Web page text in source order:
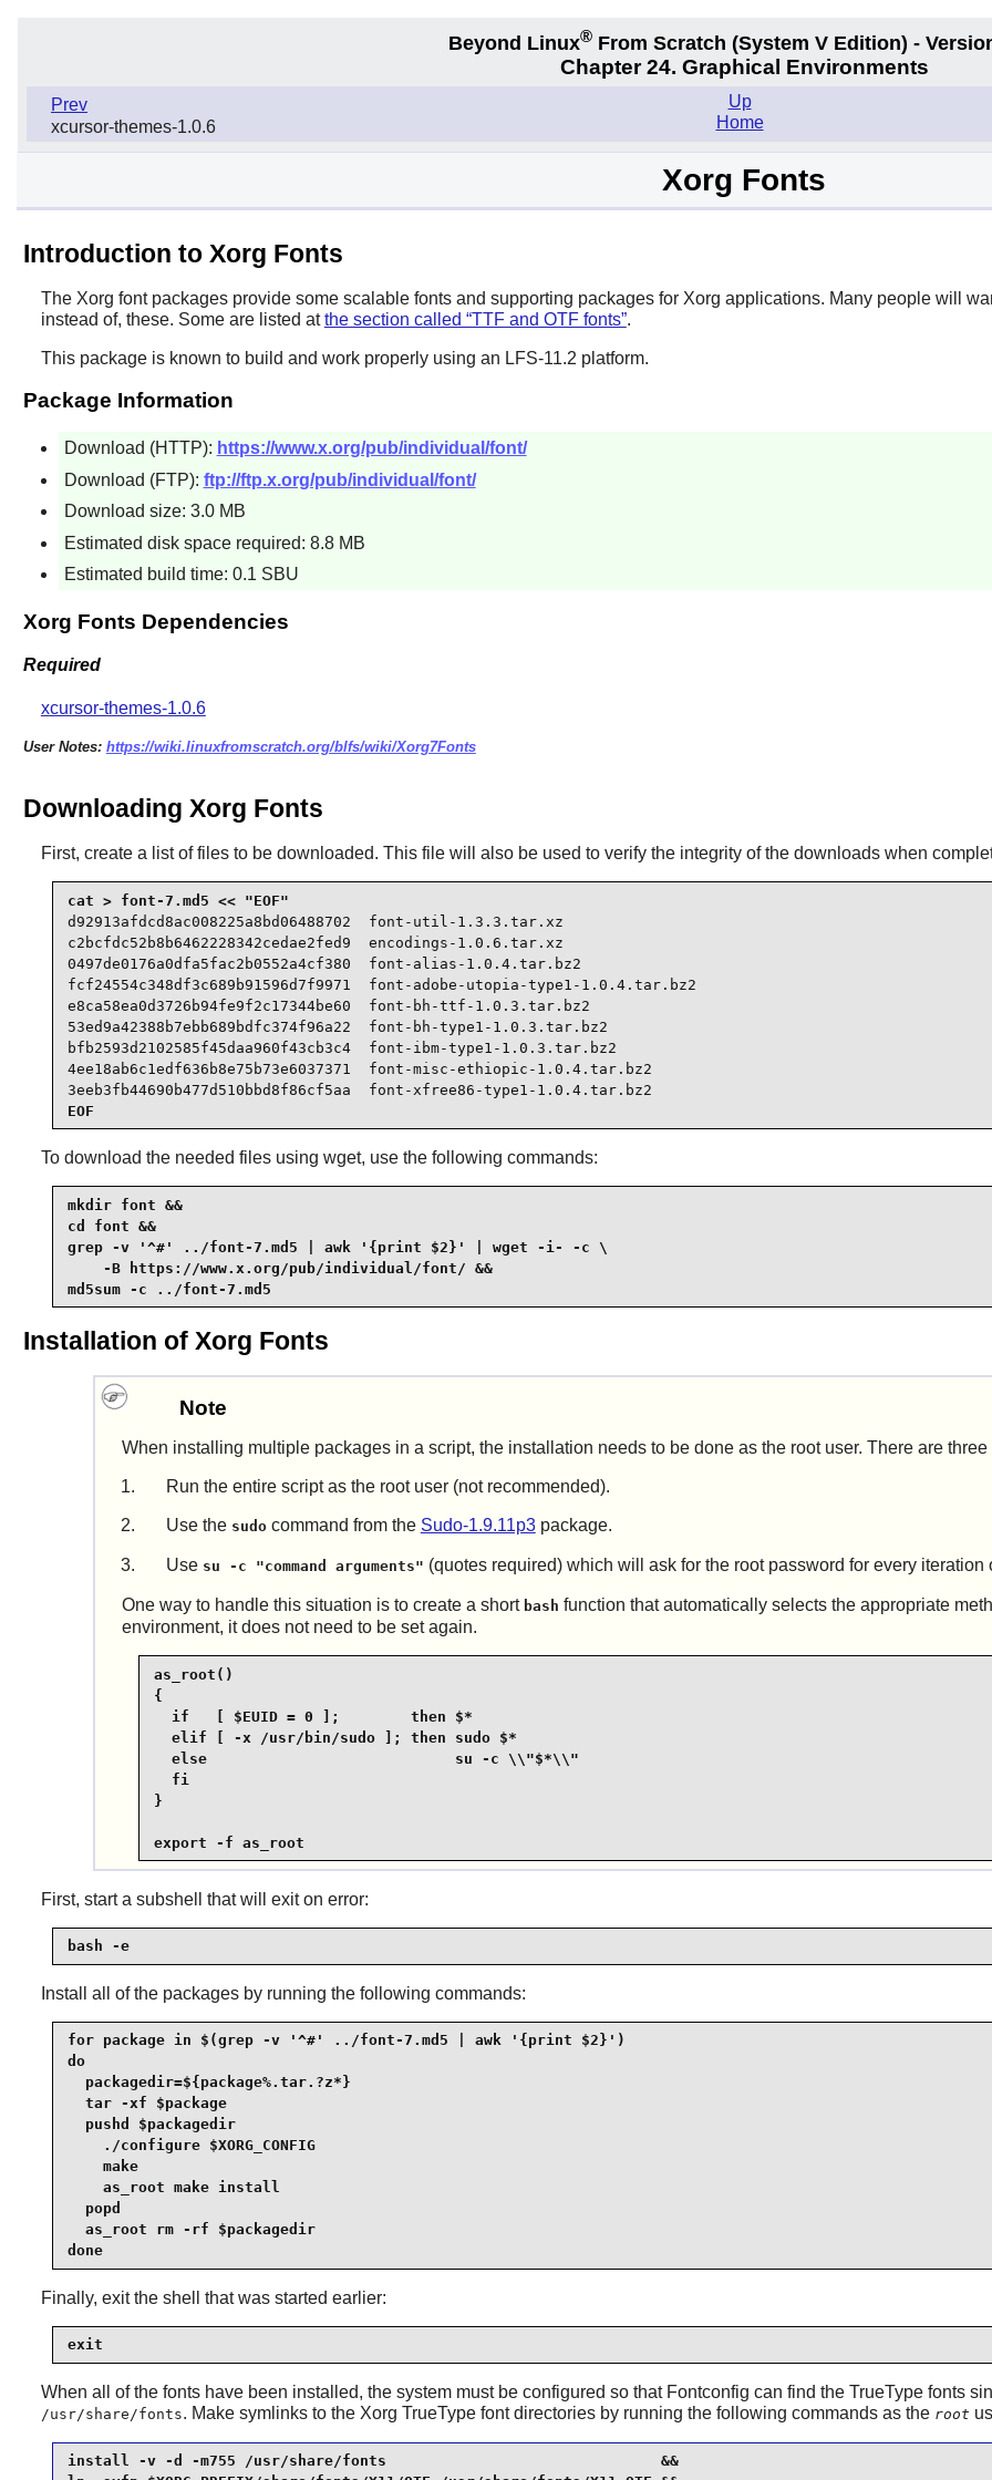
Beyond Linux®From Scratch (System VEdition) -
Chapter 24. Graphical Environments
Prev
xcursor-themes-1.0.6
Up
Home
Xorg Fonts
Introduction to Xorg Fonts
The Xorg font packages provide some scalable fonts and supporting packages for Xorg applications. Many people will
instead of, these. Some are listed atthe section called “TTF and OTF fonts”.
This package is known to build and work properly using an LFS-11.2 platform.
Package Information
Download (HTTP): https://www.x.org/pub/individual/font/
Download (FTP): ftp://ftp.x.org/pub/individual/font/
Download size: 3.0 MB
Estimated disk space required: 8.8 MB
Estimated build time: 0.1 SBU
Xorg Fonts Dependencies
Required
xcursor-themes-1.0.6
User Notes: https://wiki.linuxfromscratch.org/blfs/wiki/Xorg7Fonts
Downloading Xorg Fonts
First, create a list of files to be downloaded. This file will also be used to verify the integrity of the downloads when
d92913afdcd8ac008225a8bd06488702  font-util-1.3.3.tar.xz
c2bcfdc52b8b6462228342cedae2fed9  encodings-1.0.6.tar.xz
0497de0176a0dfa5fac2b0552a4cf380  font-alias-1.0.4.tar.bz2
fcf24554c348df3c689b91596d7f9971  font-adobe-utopia-type1-1.0.4.tar.bz2
e8ca58ea0d3726b94fe9f2c17344be60  font-bh-ttf-1.0.3.tar.bz2
53ed9a42388b7ebb689bdfc374f96a22  font-bh-type1-1.0.3.tar.bz2
bfb2593d2102585f45daa960f43cb3c4  font-ibm-type1-1.0.3.tar.bz2
4ee18ab6c1edf636b8e75b73e6037371  font-misc-ethiopic-1.0.4.tar.bz2
3eeb3fb44690b477d510bbd8f86cf5aa  font-xfree86-type1-1.0.4.tar.bz2
EOF
To download the needed files using wget, use the following commands:
mkdir font &&
cd font &&
grep -v '^#' ../font-7.md5 | awk '{print $2}' | wget -i- -c \
    -B https://www.x.org/pub/individual/font/ &&
md5sum -c ../font-7.md5
Installation of Xorg Fonts
Note
When installing multiple packages in a script, the installation needs to be done as the root user. There are
Run the entire script as the root user (not recommended).
Use the sudocommand from the Sudo-1.9.11p3package.
Use su -c "command arguments" (quotes required) which will ask for the root password for every iteration
One way to handle this situation is to create a short bash function that automatically selects the appropriate
environment, it does not need to be set again.
as_root()
{
  if   [ $EUID = 0 ];        then $*
  elif [ -x /usr/bin/sudo ]; then sudo $*
  else                            su -c \\"$*\\"
  fi
}
export -f as_root
First, start a subshell that will exit on error:
bash -e
Install all of the packages by running the following commands:
for package in $(grep -v '^#' ../font-7.md5 | awk '{print $2}')
do
  packagedir=${package%.tar.?z*}
  tar -xf $package
  pushd $packagedir
    ./configure $XORG_CONFIG
    make
    as_root make install
  popd
  as_root rm -rf $packagedir
done
Finally, exit the shell that was started earlier:
exit
When all of the fonts have been installed, the system must be configured so that Fontconfig can find the TrueType fonts
/usr/share/fonts. Make symlinks to the Xorg TrueType font directories by running the following commands as the root
install -v -d -m755 /usr/share/fonts                               &&